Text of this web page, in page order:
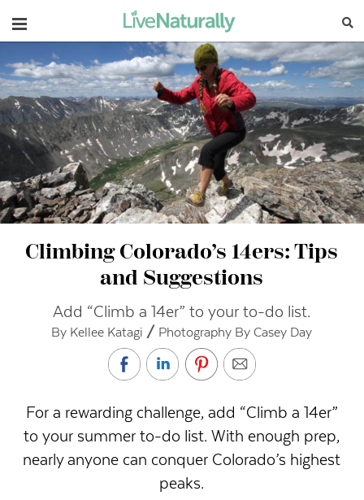
Navigation
Climbing Colorado’s 14ers: Tips
and Suggestions
Add “Climb a 14er” to your to-do list.
By Kellee Katagi // Photography By Casey Day
For a rewarding challenge, add “Climb a 14er”
to your summer to-do list. With enough prep,
nearly anyone can conquer Colorado’s highest
peaks.